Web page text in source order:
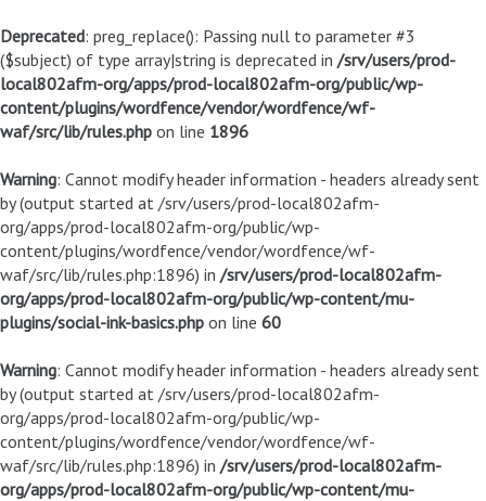
Deprecated: preg_replace(): Passing null to parameter #3
($subject) of type array|string is deprecated in /srv/users/prod-
local802afm-org/apps/prod-local802afm-org/public/wp-
content/plugins/wordfence/vendor/wordfence/wf-
waf/src/lib/rules.php on line 1896
Warning: Cannot modify header information - headers already sent
by (output started at /srv/users/prod-local802afm-
org/apps/prod-local802afm-org/public/wp-
content/plugins/wordfence/vendor/wordfence/wf-
waf/src/lib/rules.php:1896) in /srv/users/prod-local802afm-
org/apps/prod-local802afm-org/public/wp-content/mu-
plugins/social-ink-basics.php on line 60
Warning: Cannot modify header information - headers already sent
by (output started at /srv/users/prod-local802afm-
org/apps/prod-local802afm-org/public/wp-
content/plugins/wordfence/vendor/wordfence/wf-
waf/src/lib/rules.php:1896) in /srv/users/prod-local802afm-
org/apps/prod-local802afm-org/public/wp-content/mu-